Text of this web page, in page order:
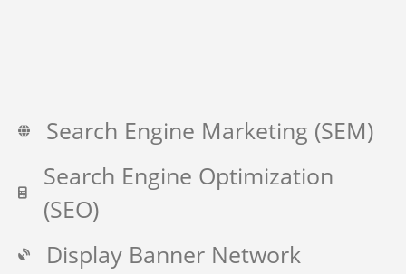
Search Engine Marketing (SEM)
Search Engine Optimization
(SEO)
Display Banner Network